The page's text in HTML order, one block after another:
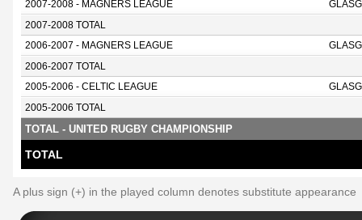
2007-2008 - MAGNERS LEAGUE
2007-2008 TOTAL
2006-2007 - MAGNERS LEAGUE
2006-2007 TOTAL
2005-2006 - CELTIC LEAGUE
2005-2006 TOTAL
TOTAL - UNITED RUGBY CHAMPIONSHIP
TOTAL
A plus sign (+) in the played column denotes substitute appearance